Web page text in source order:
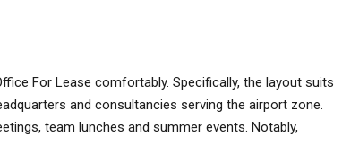
For Lease comfortably. Specifically, the layout suits
and consultancies serving the airport zone.
team lunches and summer events. Notably,